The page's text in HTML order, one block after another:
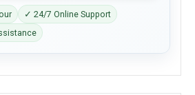
✓ 24/7 Online Support